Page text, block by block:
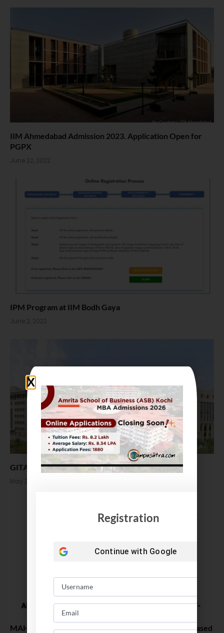
IIM Ahmedabad Admission 2023. Application Open for
PGPX
June 22, 2022
IPM Program at IIM Bodh Gaya
June 2, 2022
GITAM School of Business MBA Admission 2022
May 20, 2022
MAH MBA CET 2022 Revised Registration Date Released
Registration
Continue with Google